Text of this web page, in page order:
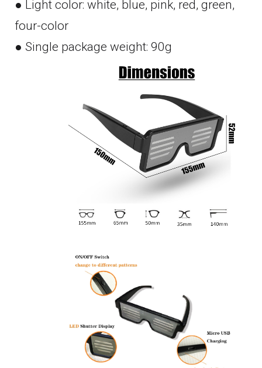
● Light color: white, blue, pink, red, green,
four-color
● Single package weight: 90g